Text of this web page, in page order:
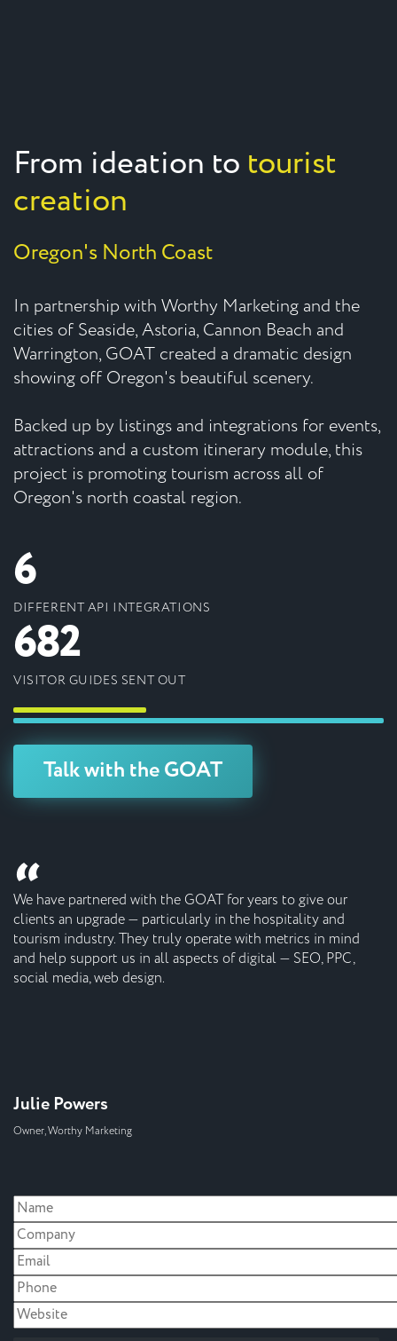
From ideation to tourist
creation
Oregon's North Coast
In partnership with Worthy Marketing and the
cities of Seaside, Astoria, Cannon Beach and
Warrington, GOAT created a dramatic design
showing off Oregon's beautiful scenery.
Backed up by listings and integrations for events,
attractions and a custom itinerary module, this
project is promoting tourism across all of
Oregon's north coastal region.
6
DIFFERENT API INTEGRATIONS
682
VISITOR GUIDES SENT OUT
Talk with the GOAT
“
We have partnered with the GOAT for years to give our
clients an upgrade ⁠— particularly in the hospitality and
tourism industry. They truly operate with metrics in mind
and help support us in all aspects of digital ⁠— SEO, PPC,
social media, web design.
Julie Powers
Owner, Worthy Marketing